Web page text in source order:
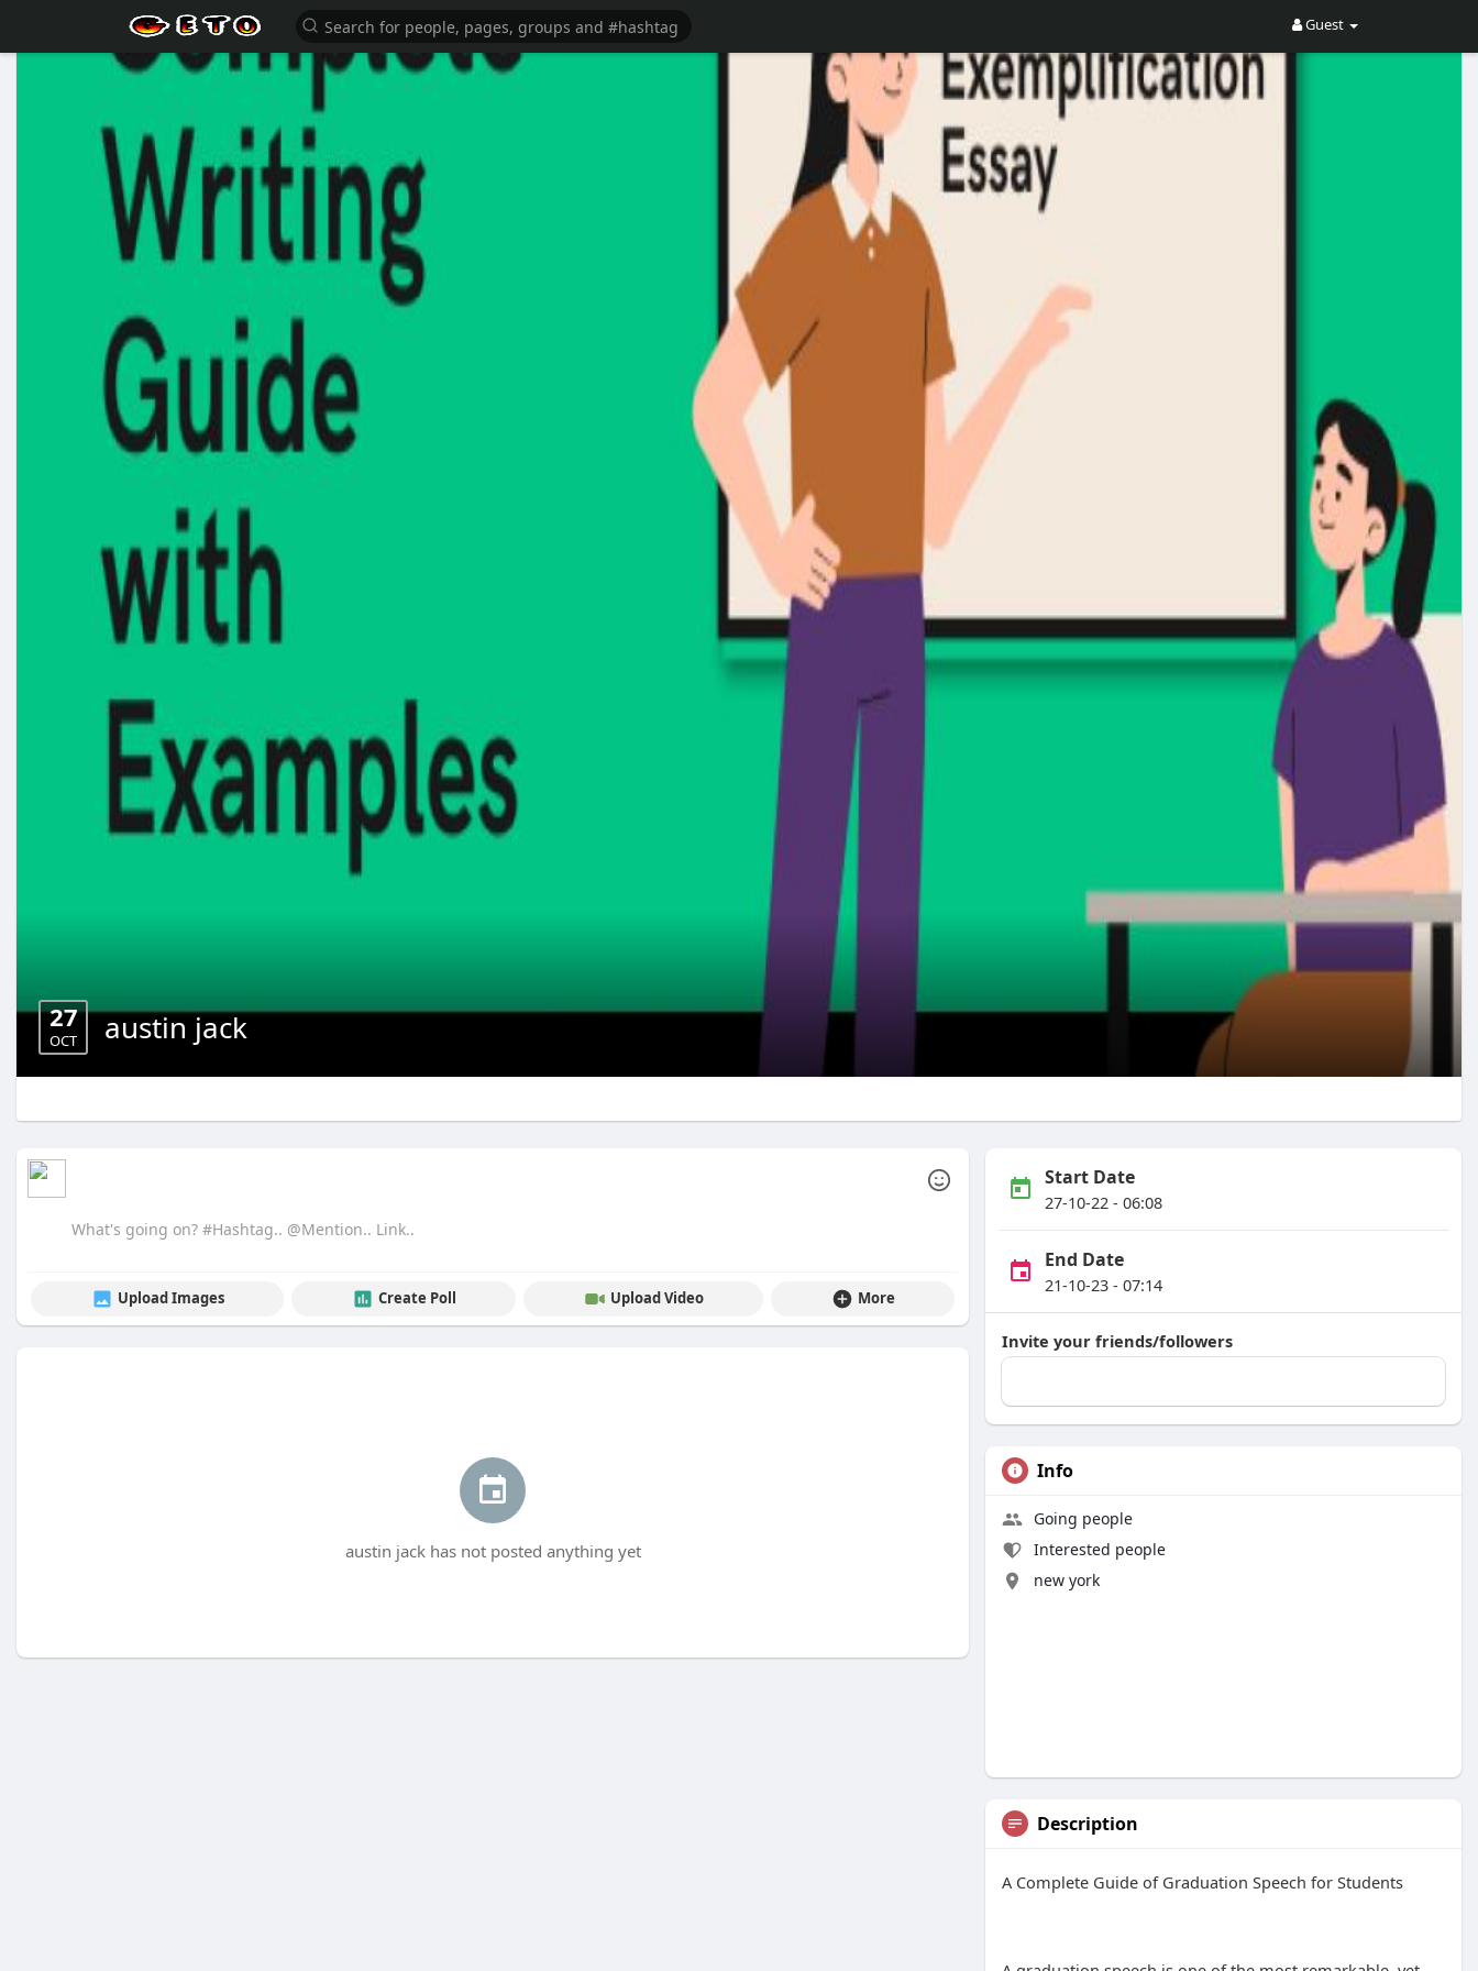
Guest
27
OCT austin jack
Upload Images Create Poll Upload Video More
austin jack has not posted anything yet
Start Date
27-10-22 - 06:08
End Date
21-10-23 - 07:14
Invite your friends/followers
Info
Going people
Interested people
new york
Description
A Complete Guide of Graduation Speech for Students